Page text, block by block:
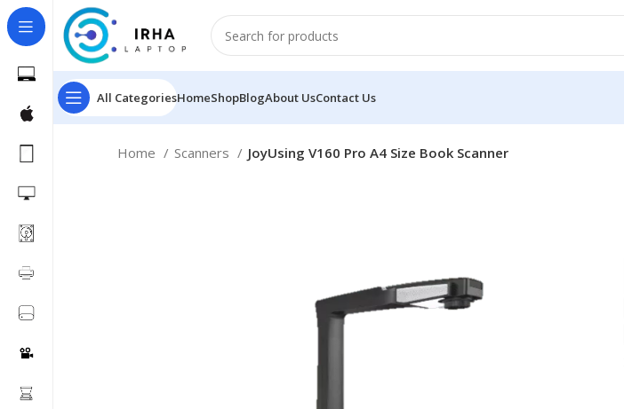
All CategoriesHomeShopBlogAbout UsContact Us
Home Scanners JoyUsing V160 Pro A4 Size Book Scanner